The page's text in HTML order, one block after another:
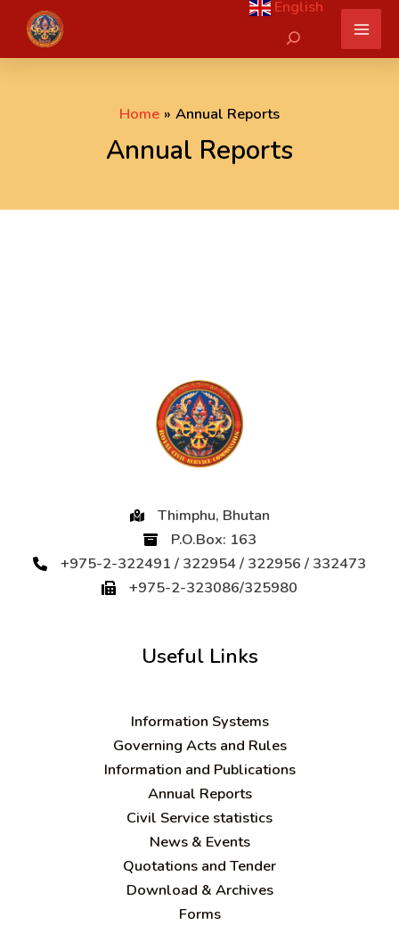
content
English
Search
Home Annual Reports
Annual Reports
Thimphu, Bhutan
P.O.Box: 163
+975-2-322491 / 322954 / 322956 / 332473
+975-2-323086/325980
Useful Links
Information Systems
Governing Acts and Rules
Information and Publications
Annual Reports
Civil Service statistics
News & Events
Quotations and Tender
Download & Archives
Forms